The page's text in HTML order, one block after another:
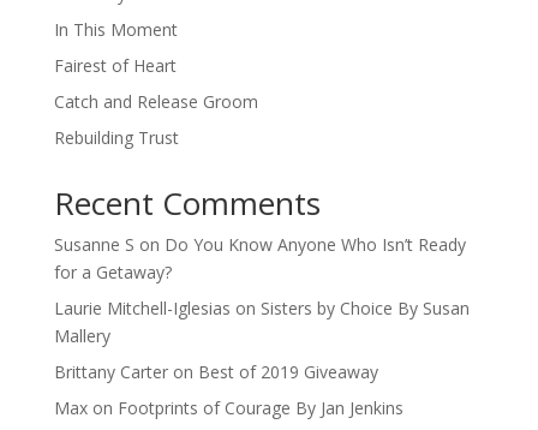
In This Moment
Fairest of Heart
Catch and Release Groom
Rebuilding Trust
Recent Comments
Susanne S on Do You Know Anyone Who Isn’t Ready
for a Getaway?
Laurie Mitchell-Iglesias on Sisters by Choice By Susan
Mallery
Brittany Carteron Best of 2019 Giveaway
Maxon Footprints of Courage By Jan Jenkins